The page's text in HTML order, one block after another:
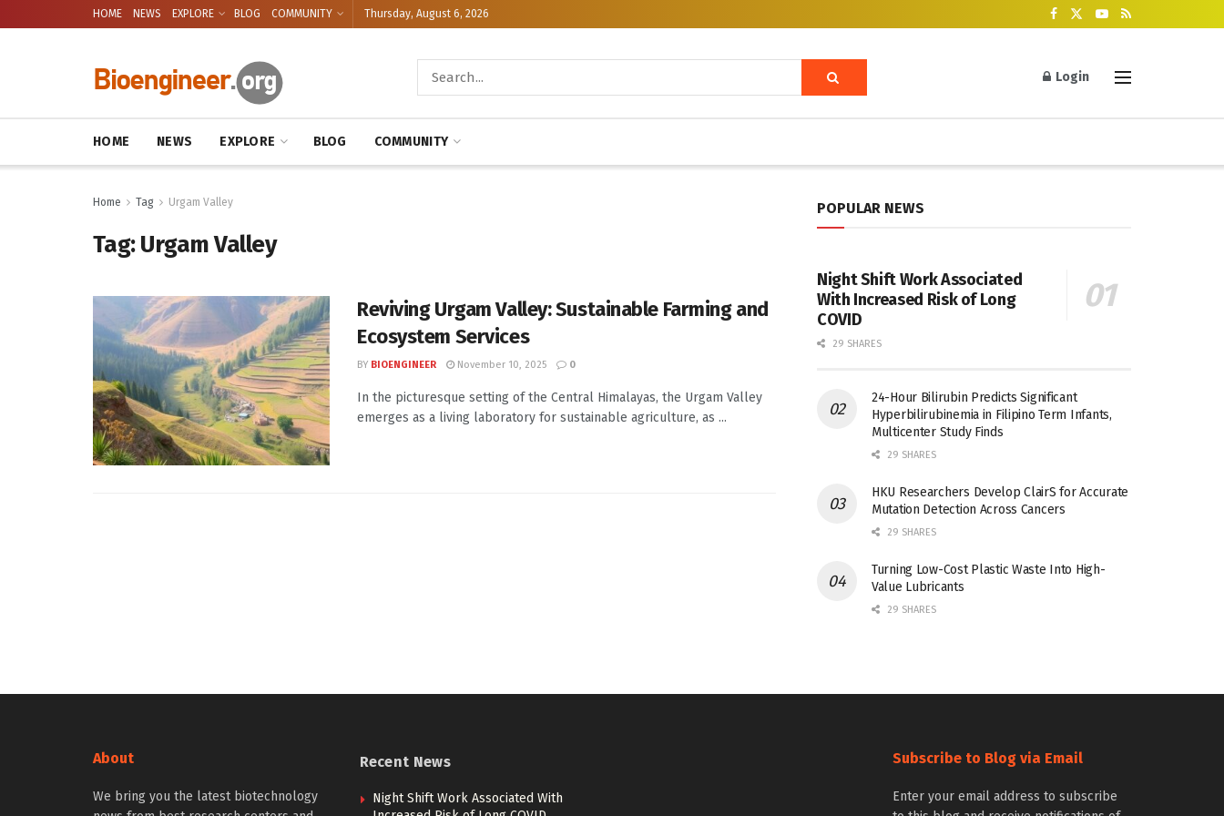
HOME NEWS EXPLORE BLOG COMMUNITY Thursday, August 6, 2026
Login
HOME NEWS EXPLORE BLOG COMMUNITY
Home Tag Urgam Valley
Tag:Urgam Valley
Reviving Urgam Valley: Sustainable Farming and
Ecosystem Services
BY BIOENGINEER November 10, 2025 0
In the picturesque setting of the Central Himalayas, the Urgam Valley
emerges as a living laboratory for sustainable agriculture, as ...
POPULAR NEWS
Night Shift Work Associated
With Increased Risk of Long
COVID
29 SHARES
24-Hour Bilirubin Predicts Significant
Hyperbilirubinemia in Filipino Term Infants,
Multicenter Study Finds
29 SHARES
HKU Researchers Develop ClairS for Accurate
Mutation Detection Across Cancers
29 SHARES
Turning Low-Cost Plastic Waste Into High-
Value Lubricants
29 SHARES
About
We bring you the latest biotechnology
Recent News
Night Shift Work Associated With
Subscribe to Blog via Email
Enter your email address to subscribe